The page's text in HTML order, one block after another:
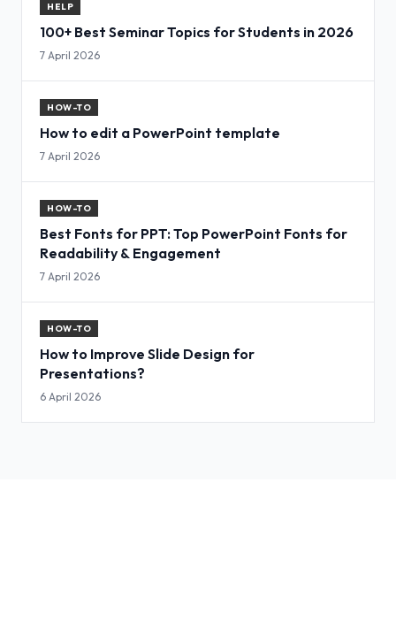
HELP
100+ Best Seminar Topics for Students in 2026
7 April 2026
HOW-TO
How to edit a PowerPoint template
7 April 2026
HOW-TO
Best Fonts for PPT: Top PowerPoint Fonts for
Readability & Engagement
7 April 2026
HOW-TO
How to Improve Slide Design for
Presentations?
6 April 2026